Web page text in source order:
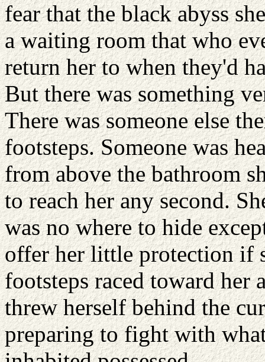
fear that the black abyss
a waiting room that who
return her to when they'd
But there was something
There was someone else
footsteps. Someone was
from above the bathroom
to reach her any second.
was no where to hide
offer her little protection if
footsteps raced toward her
threw herself behind the
preparing to fight with